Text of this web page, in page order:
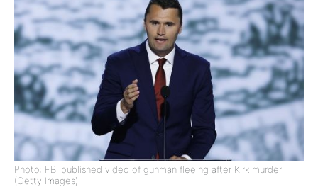
Photo: FBI published video of gunman fleeing after Kirk murder
(Getty Images)